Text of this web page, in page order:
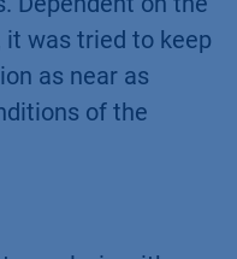
was tried to keep
as near as
of the